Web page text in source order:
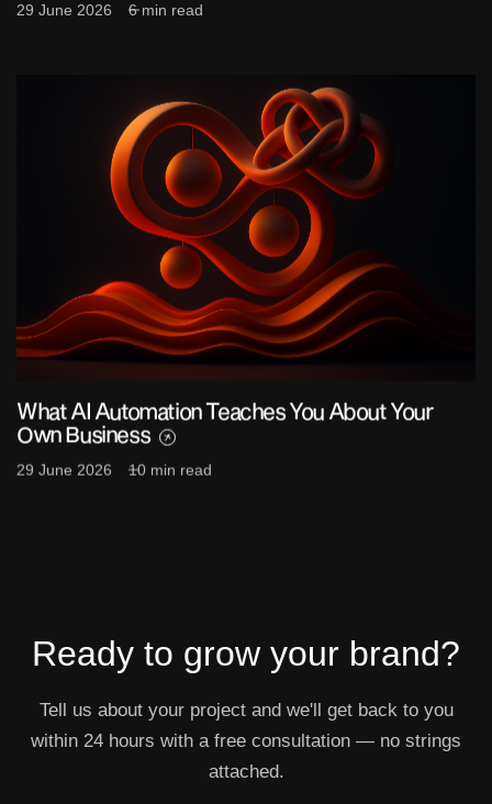
29 June 2026 6 min read
What AI Automation Teaches You About Your
Own Business
29 June 2026 10 min read
Ready to grow your brand?
Tell us about your project and we'll get back to you
within 24 hours with a free consultation — no strings
attached.